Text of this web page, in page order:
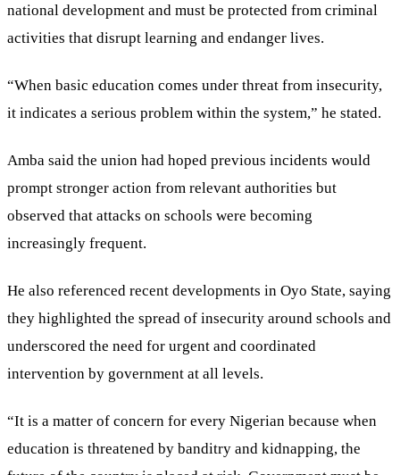
national development and must be protected from criminal
activities that disrupt learning and endanger lives.
“When basic education comes under threat from insecurity,
it indicates a serious problem within the system,” he stated.
Amba said the union had hoped previous incidents would
prompt stronger action from relevant authorities but
observed that attacks on schools were becoming
increasingly frequent.
He also referenced recent developments in Oyo State, saying
they highlighted the spread of insecurity around schools and
underscored the need for urgent and coordinated
intervention by government at all levels.
“It is a matter of concern for every Nigerian because when
education is threatened by banditry and kidnapping, the